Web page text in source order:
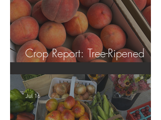
Crop Report: Tree-Ripened
Jul 16